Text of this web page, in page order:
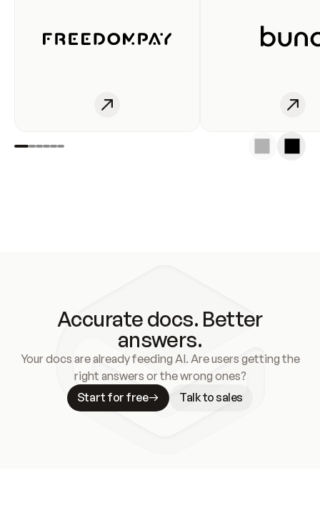
Accurate docs. Better
answers.
Your docs are already feeding AI. Are users getting the
right answers or the wrong ones?
Start for free
Talk to sales